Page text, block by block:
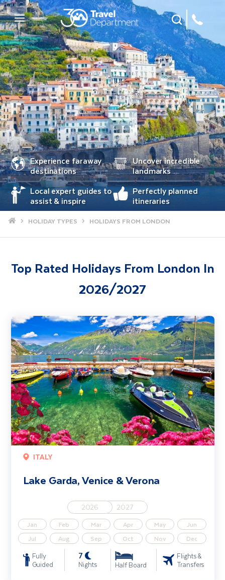
Mobile Menu
Site Search
Experience faraway
destinations
Uncover incredible
landmarks
Local expert guides to
assist & inspire
Perfectly planned
itineraries
Home HOLIDAY TYPES HOLIDAYS FROM LONDON
Top Rated Holidays From London In
2026/2027
ITALY
Lake Garda, Venice & Verona
2026 2027
Jan Feb Mar Apr May
Jun
Jul
Aug Sep Oct Nov Dec
Fully
Guided
7
Nights Half Board
Flights &
Transfers
Lake Garda, Venice & Verona